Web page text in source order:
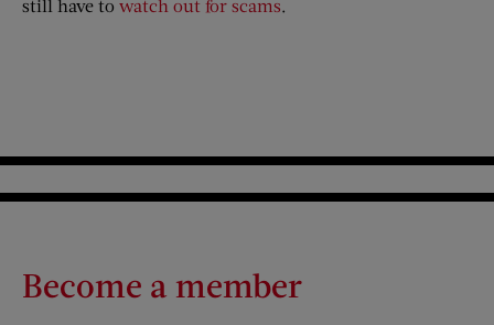
still have to watch out for scams
Become a member